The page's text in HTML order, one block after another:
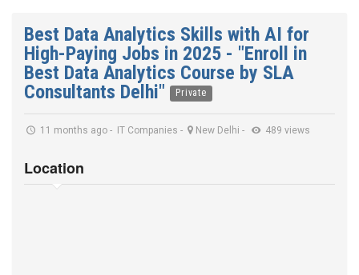
Best Data Analytics Skills with AI for
High-Paying Jobs in 2025 - "Enroll in
Best Data Analytics Course by SLA
Consultants Delhi"
Private
11 months ago - IT Companies - New Delhi - 489 views
Location